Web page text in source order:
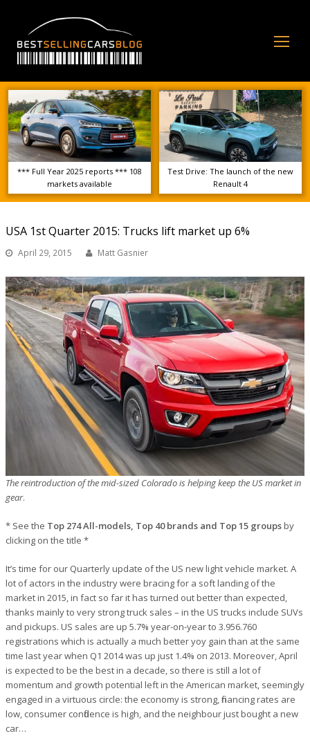
*** Full Year 2025 reports *** 108
markets available
Test Drive: The launch of the new
Renault 4
USA 1st Quarter 2015: Trucks lift market up 6%
April 29, 2015 Matt Gasnier
The reintroduction of the mid-sized Colorado is helping keep the US market in
gear.
* See the Top 274 All-models, Top 40 brands and Top 15 groupsby
clicking on the title *
It’s time for our Quarterly update of the US new light vehicle market. A
lot of actors in the industry were bracing for a soft landing of the
market in 2015, in fact so far it has turned out better than expected,
thanks mainly to very strong truck sales – in the US trucks include SUVs
and pickups. US sales are up 5.7% year-on-year to 3.956.760
registrations which is actually a much better yoy gain than at the same
time last year when Q1 2014 was up just 1.4% on 2013. Moreover, April
is expected to be the best in a decade, so there is still a lot of
momentum and growth potential left in the American market, seemingly
engaged in a virtuous circle: the economy is strong, financing rates are
low, consumer confidence is high, and the neighbour just bought a new
car…